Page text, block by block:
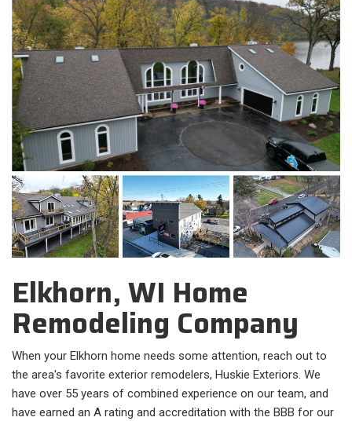
Elkhorn, WI Home
Remodeling Company
When your Elkhorn home needs some attention, reach out to
the area's favorite exterior remodelers, Huskie Exteriors. We
have over 55 years of combined experience on our team, and
have earned an A rating and accreditation with the BBB for our